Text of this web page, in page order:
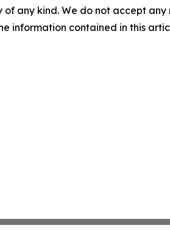
any kind. We do not accept
information contained in this